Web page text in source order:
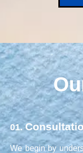
01.
We begin by